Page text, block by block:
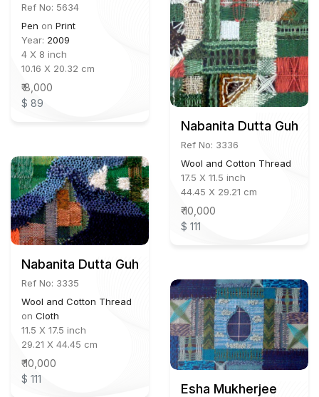
Ref No: 5634
Pen on Print
Year: 2009
4 X 8 inch
10.16 X 20.32 cm
₹ 8,000
$ 89
Nabanita Dutta Guha
Ref No: 3336
Wool and Cotton Thread
17.5 X 11.5 inch
44.45 X 29.21 cm
₹ 10,000
$ 111
Nabanita Dutta Guha
Ref No: 3335
Wool and Cotton Thread
on Cloth
11.5 X 17.5 inch
29.21 X 44.45 cm
₹ 10,000
$ 111
Esha Mukherjee